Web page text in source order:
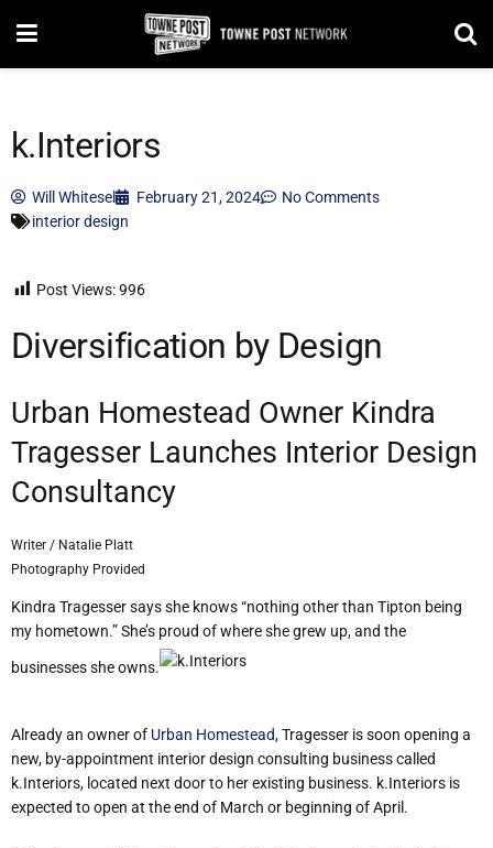
k.Interiors
Will Whitesel February 21, 2024
No Comments
interior design
Post Views:996
Diversification by Design
Urban Homestead Owner Kindra
Tragesser Launches Interior Design
Consultancy
Writer / Natalie Platt
Photography Provided
Kindra Tragesser says she knows “nothing other than Tipton being
my hometown.” She’s proud of where she grew up, and the
businesses she owns.
Already an owner of Urban Homestead, Tragesser is soon opening a
new, by-appointment interior design consulting business called
k.Interiors, located next door to her existing business. k.Interiors is
expected to open at the end of March or beginning of April.